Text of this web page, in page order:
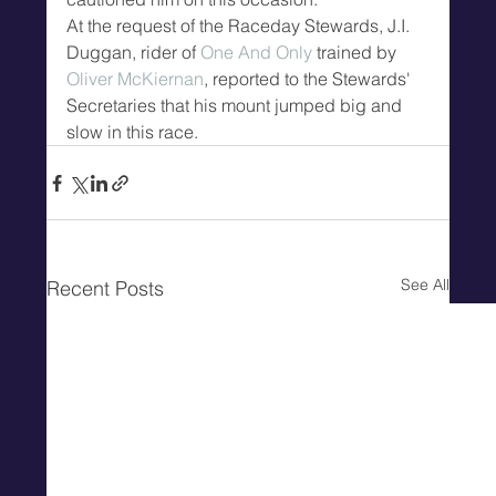
At the request of the Raceday Stewards, J.I.
Duggan, rider of One And Only trained by
Oliver McKiernan, reported to the Stewards'
Secretaries that his mount jumped big and
slow in this race.
Recent Posts See All